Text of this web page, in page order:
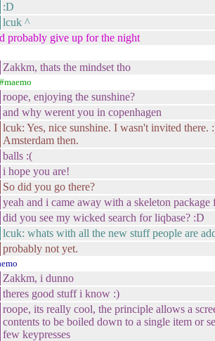
:D
lcuk ^
probably give up for the night
Zakkm, thats the mindset tho
roope, enjoying the sunshine?
and why werent you in copenhagen
lcuk: Yes, nice sunshine. I wasn't invited
Amsterdam then.
balls :(
i hope you are!
So did you go there?
yeah and i came away with a skeleton package
did you see my wicked search for liqbase? :D
lcuk: whats with all the new stuff people are
probably not yet.
Zakkm, i dunno
theres good stuff i know :)
roope, its really cool, the principle allows a
contents to be boiled down to a single item or
few keypresses